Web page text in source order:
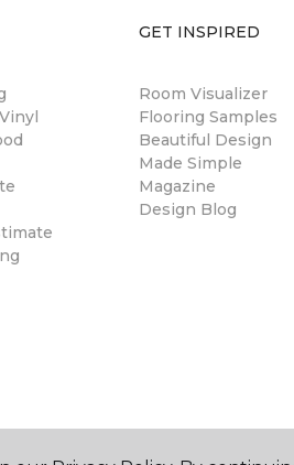
GET INSPIRED
Room Visualizer
Flooring Samples
Beautiful Design
Made Simple
Magazine
Design Blog